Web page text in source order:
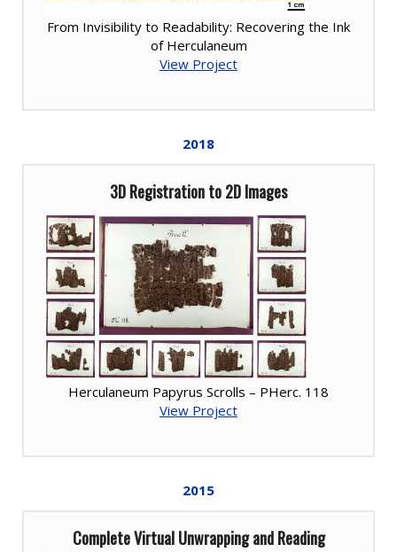
From Invisibility to Readability: Recovering the Ink
of Herculaneum
View Project
2018
3D Registration to 2D Images
Herculaneum Papyrus Scrolls – PHerc. 118
View Project
2015
Complete Virtual Unwrapping and Reading